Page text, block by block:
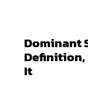
Dominant
Definition,
It